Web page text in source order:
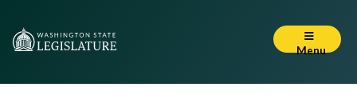
Menu